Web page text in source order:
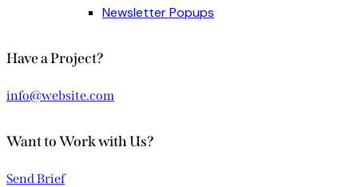
Newsletter Popups
Have a Project?
info@website.com
Want to Work with Us?
Send Brief